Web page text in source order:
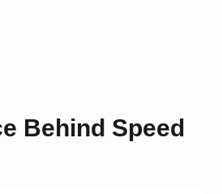
Behind Speed